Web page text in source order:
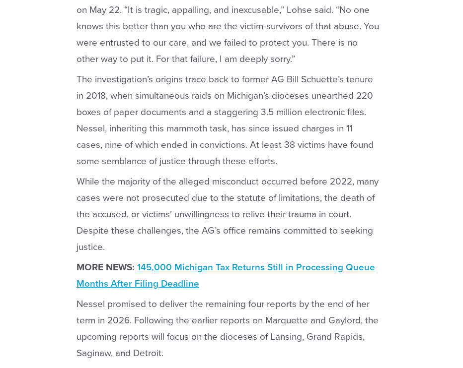
on May 22. “It is tragic, appalling, and inexcusable,” Lohse said. “No one
knows this better than you who are the victim-survivors of that abuse. You
were entrusted to our care, and we failed to protect you. There is no
other way to put it. For that failure, I am deeply sorry.”
The investigation’s origins trace back to former AG Bill Schuette’s tenure
in 2018, when simultaneous raids on Michigan’s dioceses unearthed 220
boxes of paper documents and a staggering 3.5 million electronic files.
Nessel, inheriting this mammoth task, has since issued charges in 11
cases, nine of which ended in convictions. At least 38 victims have found
some semblance of justice through these efforts.
While the majority of the alleged misconduct occurred before 2022, many
cases were not prosecuted due to the statute of limitations, the death of
the accused, or victims’ unwillingness to relive their trauma in court.
Despite these challenges, the AG’s office remains committed to seeking
justice.
MORE NEWS: 145,000 Michigan Tax Returns Still in Processing Queue
Months After Filing Deadline
Nessel promised to deliver the remaining four reports by the end of her
term in 2026. Following the earlier reports on Marquette and Gaylord, the
upcoming reports will focus on the dioceses of Lansing, Grand Rapids,
Saginaw, and Detroit.